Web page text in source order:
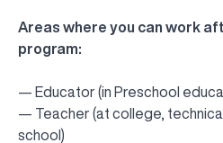
Areas where you can work
program:
— Educator (in Preschool
— Teacher (at college,
school)